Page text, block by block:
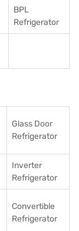
BPL
Refrigerator
Glass Door
Refrigerator
Inverter
Refrigerator
Convertible
Refrigerator